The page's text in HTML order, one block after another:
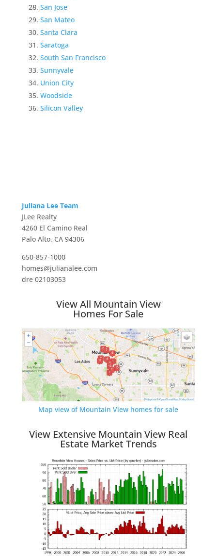
San Jose
San Mateo
Santa Clara
Saratoga
South San Francisco
Sunnyvale
Union City
Woodside
Silicon Valley
Juliana Lee Team
JLee Realty
4260 El Camino Real
Palo Alto, CA 94306
650-857-1000
homes@julianalee.com
dre 02103053
View All Mountain View
Homes For Sale
Map view of Mountain View homes for sale
View Extensive Mountain View Real
Estate Market Trends